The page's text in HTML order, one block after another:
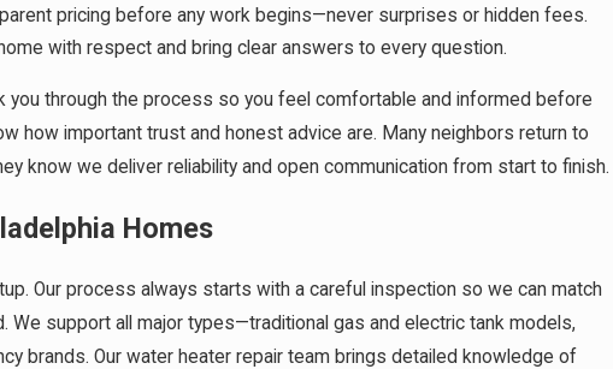
pricing before any work begins—never surprises or hidden fees.
with respect and bring clear answers to every question.
you through the process so you feel comfortable and informed before
how important trust and honest advice are. Many neighbors return to
know we deliver reliability and open communication from start to finish.
Homes
Our process always starts with a careful inspection so we can match
We support all major types—traditional gas and electric tank models,
brands. Our water heater repair team brings detailed knowledge of